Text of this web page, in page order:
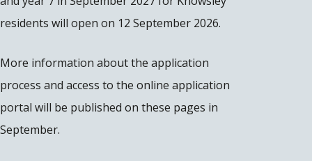
residents will open on 12 September 2026.
More information about the application
process and access to the online application
portal will be published on these pages in
September.